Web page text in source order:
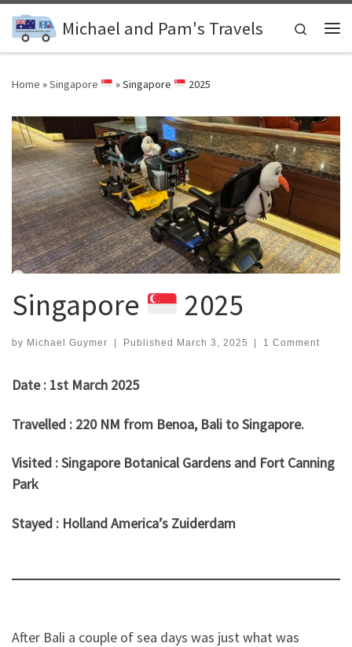
Skip to contentMichael and Pam's Travels
Search
Home »Singapore »Singapore 2025
Singapore 2025
by Michael Guymer Published March 3, 2025 1 Comment
Date : 1st March 2025
Travelled : 220 NM from Benoa, Bali to Singapore.
Visited : Singapore Botanical Gardens and Fort Canning
Park
Stayed : Holland America’s Zuiderdam
After Bali a couple of sea days was just what was